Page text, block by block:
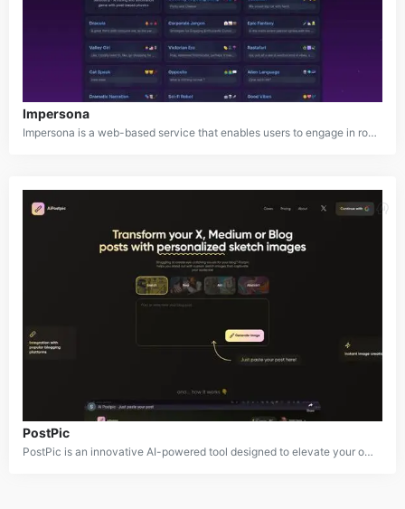
Impersona
Impersona is a web-based service that enables users to engage in role-playing and character-based interactions with others online. It provides a space for users to adopt personas or characters and maintain those roles while communicating with strangers. The platform blends elements of social networking, improvisation, and creative writing to offer a unique interactive experience where users can explore different identities and engage in immersive conversations.
PostPic
PostPic is an innovative AI-powered tool designed to elevate your online content with custom sketch illustrations. By simply providing a text prompt, PostPic generates unique and visually appealing sketches that can be used to enhance blog posts, social media graphics, and other digital media.